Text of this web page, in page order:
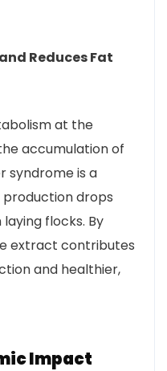
Reduces Fat
at the
accumulation of
syndrome is a
drops
flocks. By
extract contributes
and healthier,
Impact